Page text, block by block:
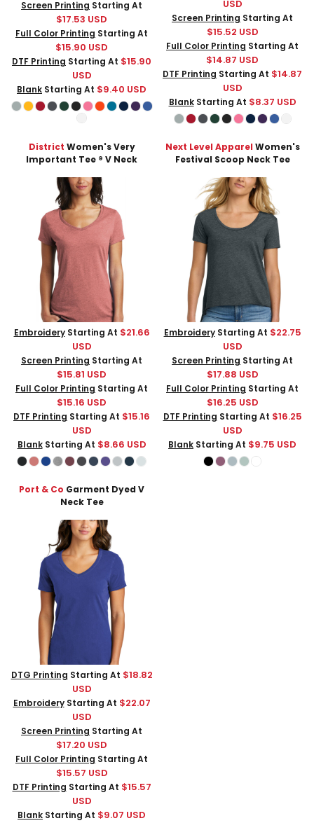
Screen Printing Starting At
$17.53 USD
Full Color Printing Starting At
$15.90 USD
DTF Printing Starting At $15.90
USD
Blank Starting At $9.40 USD
USD
Screen Printing Starting At
$15.52 USD
Full Color Printing Starting At
$14.87 USD
DTF Printing Starting At $14.87
USD
BlankStarting At $8.37 USD
District Women's Very
Important Tee ® V Neck
EmbroideryStarting At $21.66
USD
Screen Printing Starting At
$15.81 USD
Full Color Printing Starting At
$15.16 USD
DTF Printing Starting At $15.16
USD
BlankStarting At $8.66 USD
Next Level Apparel Women's
Festival Scoop Neck Tee
EmbroideryStarting At $22.75
USD
Screen Printing Starting At
$17.88 USD
Full Color Printing Starting At
$16.25 USD
DTF Printing Starting At $16.25
USD
Blank Starting At $9.75 USD
Port & Co Garment Dyed V
Neck Tee
DTG Printing Starting At $18.82
USD
EmbroideryStarting At $22.07
USD
Screen Printing Starting At
$17.20 USD
Full Color Printing Starting At
$15.57 USD
DTF Printing Starting At $15.57
USD
Blank Starting At $9.07 USD